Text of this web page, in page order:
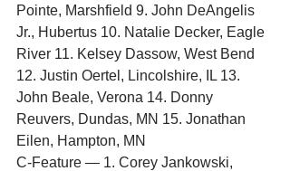
Pointe, Marshfield 9. John DeAngelis
Jr., Hubertus 10. Natalie Decker, Eagle
River 11. Kelsey Dassow, West Bend
12. Justin Oertel, Lincolshire, IL 13.
John Beale, Verona 14. Donny
Reuvers, Dundas, MN 15. Jonathan
Eilen, Hampton, MN
C-Feature — 1. Corey Jankowski,